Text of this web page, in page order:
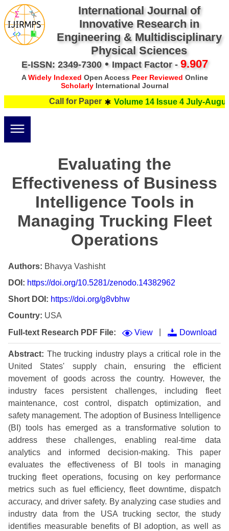
International Journal of
Innovative Research in
Engineering & Multidisciplinary
Physical Sciences
E-ISSN: 2349-7300• Impact Factor - 9.907
AWidely Indexed Open Access Peer Reviewed Online
ScholarlyInternational Journal
Call for Paper Volume 14 Issue 4 July-August
Evaluating the
Effectiveness of Business
Intelligence Tools in
Managing Trucking Fleet
Operations
Authors: Bhavya Vashisht
DOI: https://doi.org/10.5281/zenodo.14382962
Short DOI: https://doi.org/g8vbhw
Country: USA
Full-text Research PDF File:
View Download
Abstract: The trucking industry plays a critical role in the
United States' supply chain, ensuring the efficient
movement of goods across the country. However, the
industry faces persistent challenges, including fleet
maintenance, cost control, dispatch optimization, and
safety management. The adoption of Business Intelligence
(BI) tools has emerged as a transformative solution to
address these challenges, enabling real-time data
analytics and informed decision-making. This paper
evaluates the effectiveness of BI tools in managing
trucking fleet operations, focusing on key performance
metrics such as fuel efficiency, fleet downtime, dispatch
accuracy, and driver safety. By analyzing case studies and
industry data from the USA trucking sector, the study
identifies measurable benefits of BI adoption, as well as